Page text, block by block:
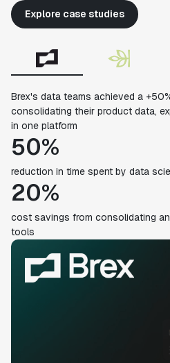
Explore case studies
Brex's data teams achieved a
consolidating their product data,
in one platform
50%
reduction in time spent by data
20%
cost savings from consolidating
tools